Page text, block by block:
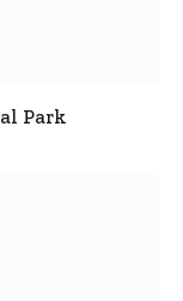
Park